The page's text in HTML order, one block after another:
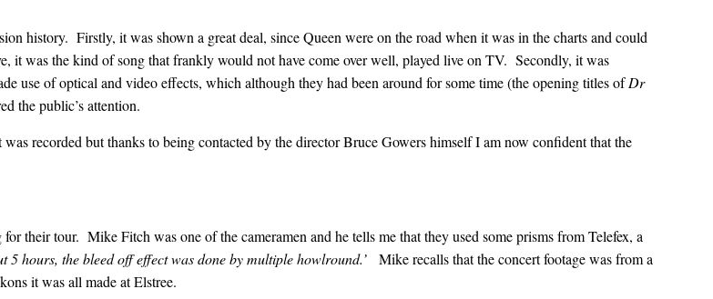
history. Firstly, it was shown a great deal, since Queen were on the road when it was in the charts and could
it was the kind of song that frankly would not have come over well, played live on TV. Secondly, it was
use of optical and video effects, which although they had been around for some time (the opening titles ofDr
the public’s attention.
recorded but thanks to being contacted by the director Bruce Gowers himself I am now confident that the
their tour. Mike Fitch was one of the cameramen and he tells me that they used some prisms from Telefex, a
5 hours, the bleed off effect was done by multiple howlround.’
Mike recalls that the concert footage was from a
it was all made at Elstree.